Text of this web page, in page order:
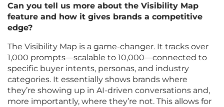
Can you tell us more about the Visibility Map
feature and how it gives brands a competitive
edge?
The Visibility Map is a game-changer. It tracks over
1,000 prompts—scalable to 10,000—connected to
specific buyer intents, personas, and industry
categories. It essentially shows brands where
they’re showing up in AI-driven conversations and,
more importantly, where they’re not. This allows for